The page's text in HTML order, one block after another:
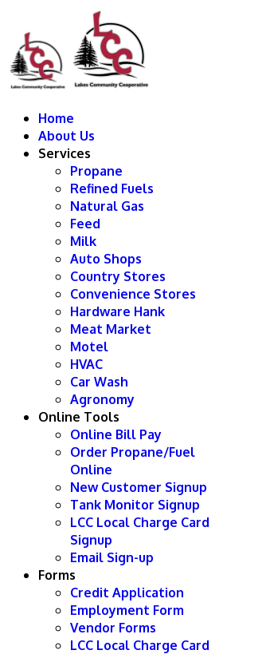
Home
About Us
Services
Propane
Refined Fuels
Natural Gas
Feed
Milk
Auto Shops
Country Stores
Convenience Stores
Hardware Hank
Meat Market
Motel
HVAC
Car Wash
Agronomy
Online Tools
Online Bill Pay
Order Propane/Fuel
Online
New Customer Signup
Tank Monitor Signup
LCC Local Charge Card
Signup
Email Sign-up
Forms
Credit Application
Employment Form
Vendor Forms
LCC Local Charge Card